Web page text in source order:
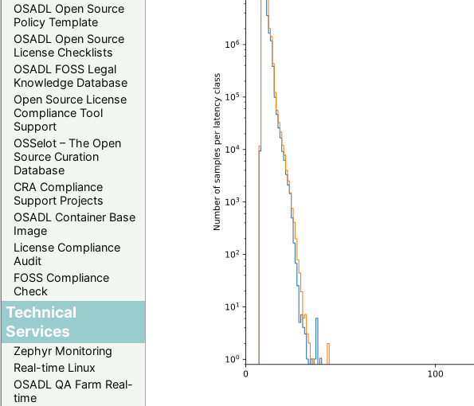
OSADL Open Source
Policy Template
OSADL Open Source
License Checklists
OSADL FOSS Legal
Knowledge Database
Open Source License
Compliance Tool
Support
OSSelot – The Open
Source Curation
Database
CRA Compliance
Support Projects
OSADL Container Base
Image
License Compliance
Audit
FOSS Compliance
Check
Technical
Services
Zephyr Monitoring
Real-time Linux
OSADL QA Farm Real-
time